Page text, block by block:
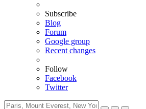
Subscribe
Blog
Forum
Google group
Recent changes
Follow
Facebook
Twitter